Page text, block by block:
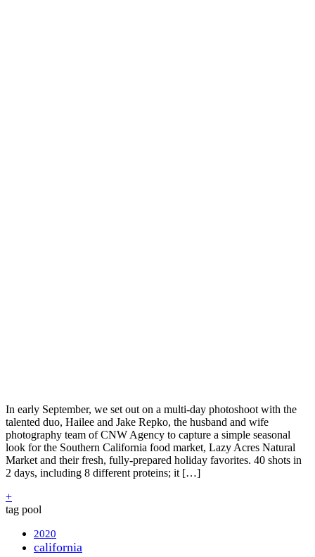
In early September, we set out on a multi-day photoshoot with the
talented duo, Hailee and Jake Repko, the husband and wife
photography team of CNW Agency to capture a simple seasonal
look for the Southern California food market, Lazy Acres Natural
Market and their fresh, fully-prepared holiday favorites. 40 shots in
2 days, including 8 different proteins; it […]
+
tag pool
2020
california